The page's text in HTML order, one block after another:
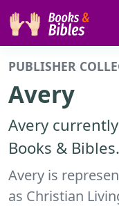
PUBLISHER
Avery
Avery
Books & Bibles.
Avery is
as Christian